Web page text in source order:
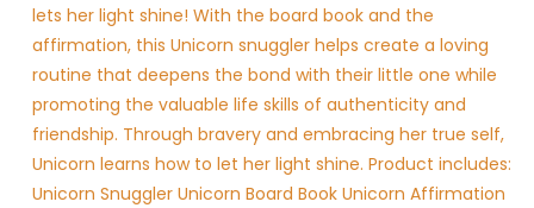
lets her light shine! With the board book and the
affirmation, this Unicorn snuggler helps create a loving
routine that deepens the bond with their little one while
promoting the valuable life skills of authenticity and
friendship. Through bravery and embracing her true self,
Unicorn learns how to let her light shine. Product includes:
Unicorn Snuggler Unicorn Board Book Unicorn Affirmation